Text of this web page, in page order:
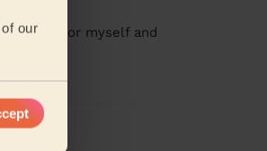
our
Min.
needed for myself and